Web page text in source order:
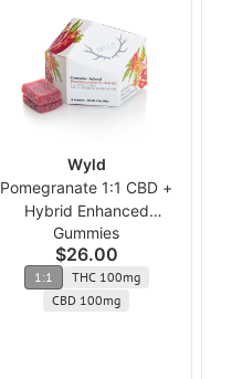
Wyld
Pomegranate 1:1 CBD +
Hybrid Enhanced
Gummies
Gummies
$26.00
1:1
THC 100mg
CBD 100mg